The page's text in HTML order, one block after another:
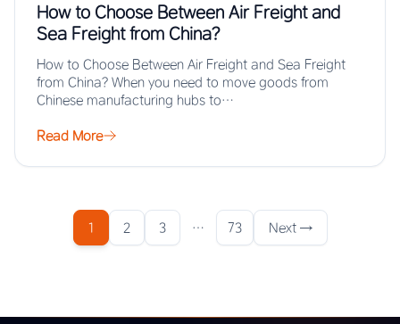
How to Choose Between Air Freight and
Sea Freight from China?
How to Choose Between Air Freight and Sea Freight
from China? When you need to move goods from
Chinese manufacturing hubs to…
Read More
1 2 3 … 73 Next →